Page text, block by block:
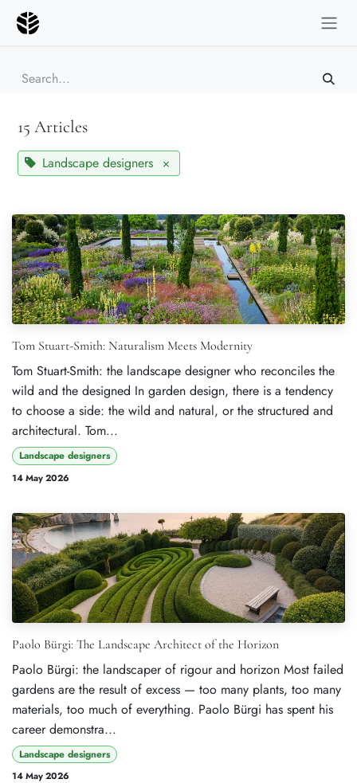
Skip to Content
15 Articles
Landscape designers ×
Tom Stuart-Smith: Naturalism Meets Modernity
Tom Stuart-Smith: the landscape designer who reconciles the
wild and the designed In garden design, there is a tendency
to choose a side: the wild and natural, or the structured and
architectural. Tom...
Landscape designers
14 May 2026
Paolo Bürgi: The Landscape Architect of the Horizon
Paolo Bürgi: the landscaper of rigour and horizon Most failed
gardens are the result of excess — too many plants, too many
materials, too much of everything. Paolo Bürgi has spent his
career demonstra...
Landscape designers
14 May 2026